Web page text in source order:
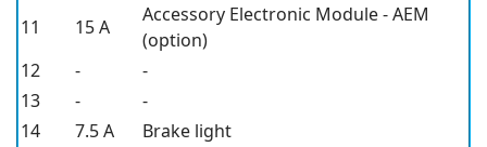
11
15 A
Accessory Electronic Module - AEM
(option)
12
-
-
13
-
-
14
7.5 A
Brake light